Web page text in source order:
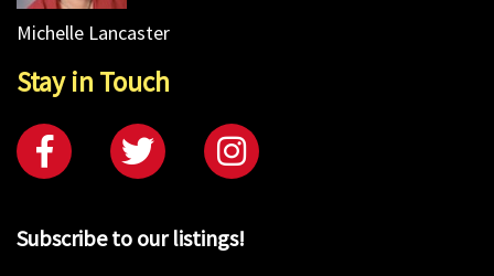
Michelle Lancaster
Stay in Touch
Subscribe to our listings!